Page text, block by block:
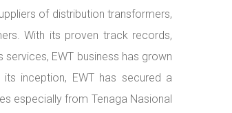
of distribution transformers,
With its proven track records,
EWT business has grown
inception, EWT has secured a
especially from Tenaga Nasional